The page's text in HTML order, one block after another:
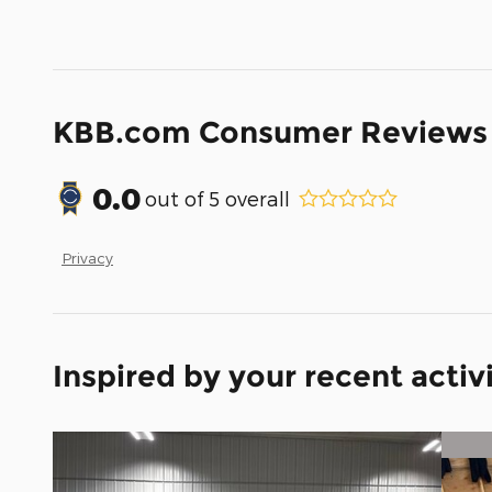
KBB.com Consumer Reviews
0.0out of 5 overall
Privacy
Inspired by your recent